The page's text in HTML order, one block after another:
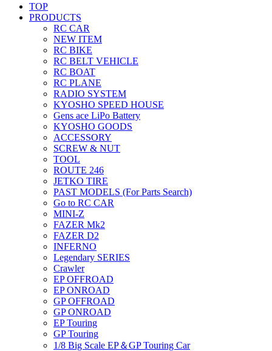
TOP
PRODUCTS
RC CAR
NEW ITEM
RC BIKE
RC BELT VEHICLE
RC BOAT
RC PLANE
RADIO SYSTEM
KYOSHO SPEED HOUSE
Gens ace LiPo Battery
KYOSHO GOODS
ACCESSORY
SCREW & NUT
TOOL
ROUTE 246
JETKO TIRE
PAST MODELS (For Parts Search)
Go to RC CAR
MINI-Z
FAZER Mk2
FAZER D2
INFERNO
Legendary SERIES
Crawler
EP OFFROAD
EP ONROAD
GP OFFROAD
GP ONROAD
EP Touring
GP Touring
1/8 Big Scale EP＆GP Touring Car